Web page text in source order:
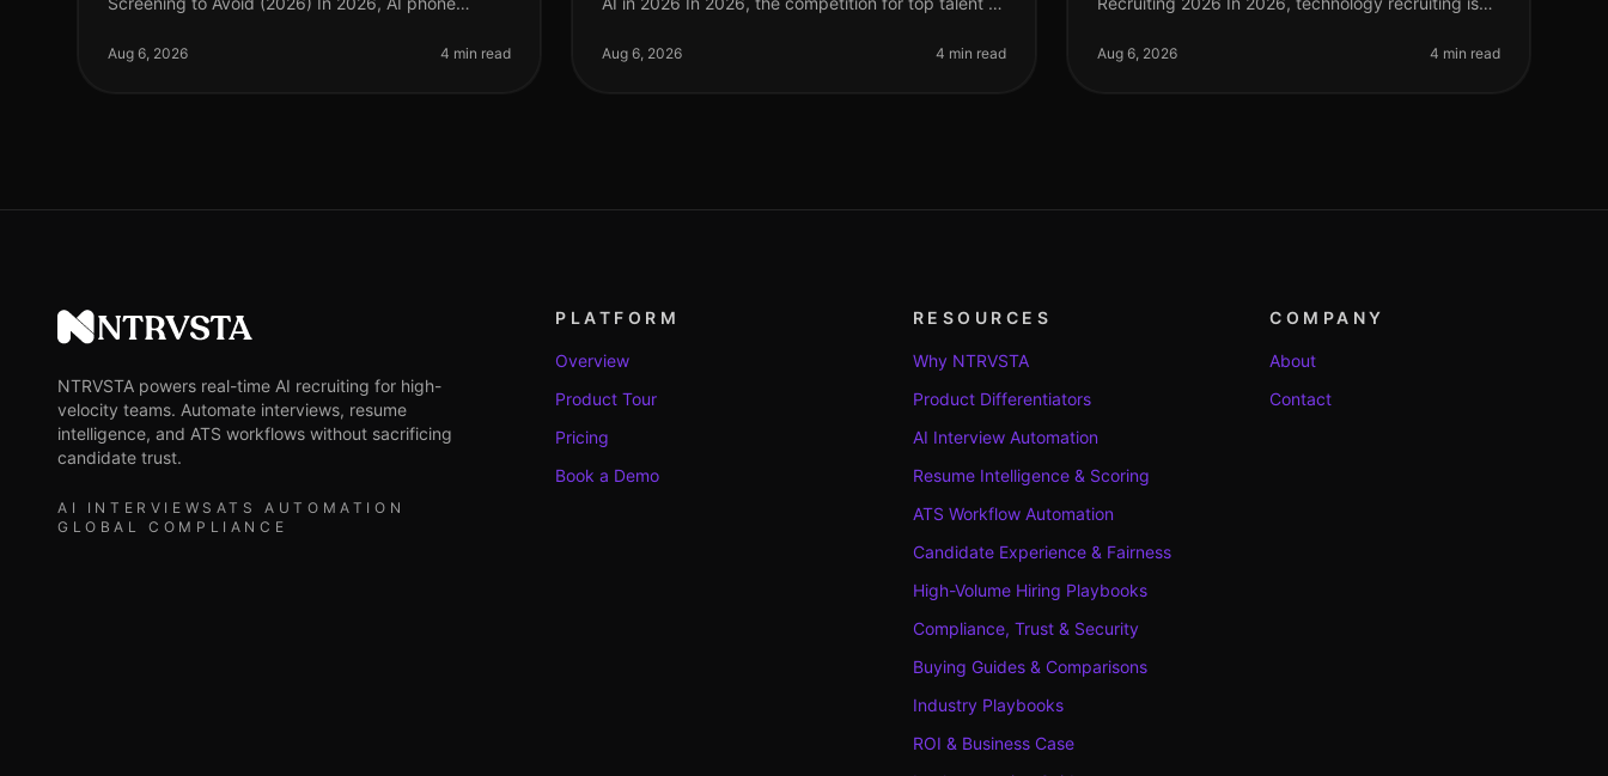
recruitment processes, yet many organizations st
Aug 6, 2026 4 min read
methods simply cannot keep pace.
Aug 6, 2026 4 min read
for top talent amid a shortage of
Aug 6, 2026 4 min read
NTRVSTA
NTRVSTA powers real-time AI recruiting for high-
velocity teams. Automate interviews, resume
intelligence, and ATS workflows without sacrificing
candidate trust.
AI INTERVIEWS ATS AUTOMATION
GLOBAL COMPLIANCE
PLATFORM
Overview
Product Tour
Pricing
Book a Demo
RESOURCES
Why NTRVSTA
Product Differentiators
AI Interview Automation
Resume Intelligence & Scoring
ATS Workflow Automation
Candidate Experience & Fairness
High-Volume Hiring Playbooks
Compliance, Trust & Security
Buying Guides & Comparisons
Industry Playbooks
ROI & Business Case
COMPANY
About
Contact